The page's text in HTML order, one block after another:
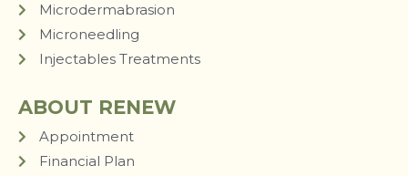
Microdermabrasion
Microneedling
Injectables Treatments
ABOUT RENEW
Appointment
Financial Plan